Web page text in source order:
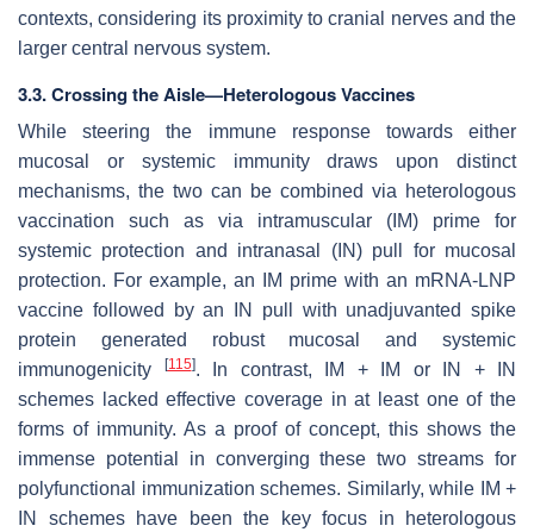
contexts, considering its proximity to cranial nerves and the
larger central nervous system.
3.3. Crossing the Aisle—Heterologous Vaccines
While steering the immune response towards either
mucosal or systemic immunity draws upon distinct
mechanisms, the two can be combined via heterologous
vaccination such as via intramuscular (IM) prime for
systemic protection and intranasal (IN) pull for mucosal
protection. For example, an IM prime with an mRNA-LNP
vaccine followed by an IN pull with unadjuvanted spike
protein generated robust mucosal and systemic
immunogenicity
[115]. In contrast, IM + IM or IN + IN
schemes lacked effective coverage in at least one of the
forms of immunity. As a proof of concept, this shows the
immense potential in converging these two streams for
polyfunctional immunization schemes. Similarly, while IM +
IN schemes have been the key focus in heterologous